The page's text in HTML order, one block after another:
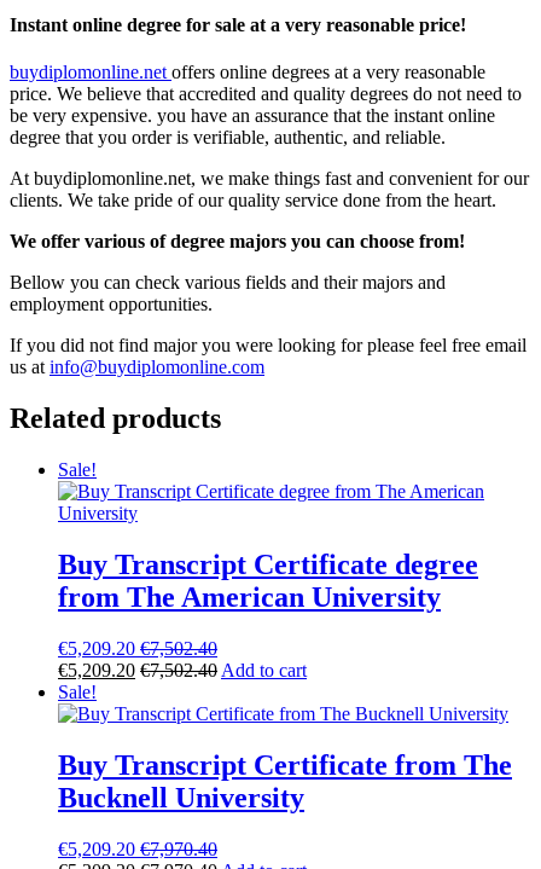
Instant online degree for sale at a very reasonable price!
buydiplomonline.net offers online degrees at a very reasonable
price. We believe that accredited and quality degrees do not need to
be very expensive. you have an assurance that the instant online
degree that you order is verifiable, authentic, and reliable.
At buydiplomonline.net, we make things fast and convenient for our
clients. We take pride of our quality service done from the heart.
We offer various of degree majors you can choose from!
Bellow you can check various fields and their majors and
employment opportunities.
If you did not find major you were looking for please feel free email
us at info@buydiplomonline.com
Related products
Sale!
Buy Transcript Certificate degree
from The American University
€5,209.20 €7,502.40
€5,209.20 €7,502.40 Add to cart
Sale!
Buy Transcript Certificate from The
Bucknell University
€5,209.20 €7,970.40